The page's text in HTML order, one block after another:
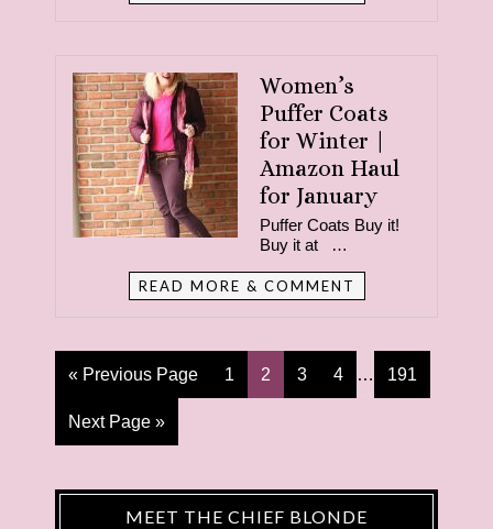
Women’s
Puffer Coats
for Winter |
Amazon Haul
for January
Puffer Coats Buy it!
Buy it at …
READ MORE & COMMENT
« Previous Page 1 2 3 4 … 191
Next Page »
MEET THE CHIEF BLONDE